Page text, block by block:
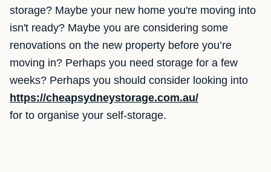
storage? Maybe your new home you're moving into
isn't ready? Maybe you are considering some
renovations on the new property before you’re
moving in? Perhaps you need storage for a few
weeks? Perhaps you should consider looking into
https://cheapsydneystorage.com.au/
for to organise your self-storage.